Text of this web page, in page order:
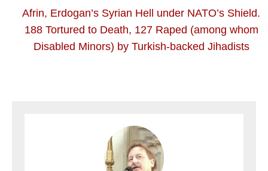
Afrin, Erdogan’s Syrian Hell under NATO’s Shield.
188 Tortured to Death, 127 Raped (among whom
Disabled Minors) by Turkish-backed Jihadists